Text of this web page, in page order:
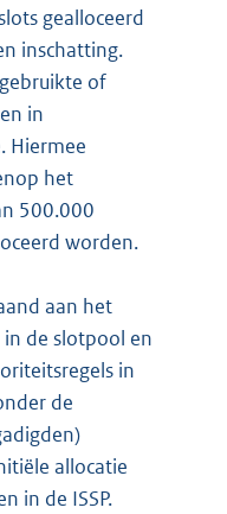
gealloceerd
inschatting.
of
in
Hiermee
het
500.000
worden.
aan het
de slotpool en
in
de
allocatie
in de ISSP.